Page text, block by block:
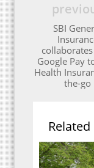
SBI
Google Pay
Health
the-go